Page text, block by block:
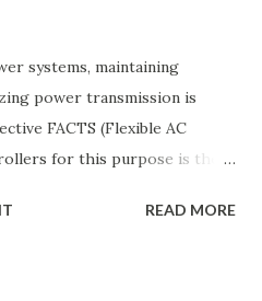
connecting
networks. They have
such as resistance ( R R R
( C C ), and conductance ( G
parameters influence ...
systems, maintaining
power transmission is
FACTS (Flexible AC
for this purpose is the
, allowing for enhanced
READ MORE